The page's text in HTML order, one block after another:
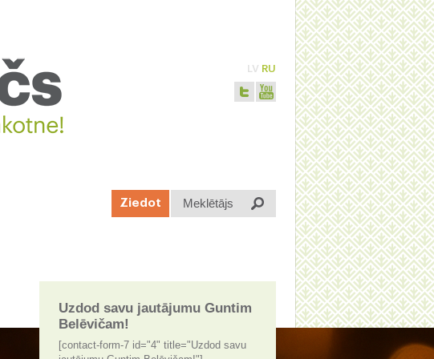
LV RU
Ziedot Meklētājs
Uzdod savu jautājumu Guntim
Belēvičam!
[contact-form-7 id="4" title="Uzdod savu